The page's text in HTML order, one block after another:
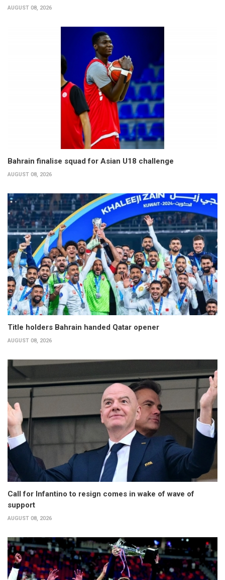
AUGUST 08, 2026
Bahrain finalise squad for Asian U18 challenge
AUGUST 08, 2026
Title holders Bahrain handed Qatar opener
AUGUST 08, 2026
Call for Infantino to resign comes in wake of wave of
support
AUGUST 08, 2026